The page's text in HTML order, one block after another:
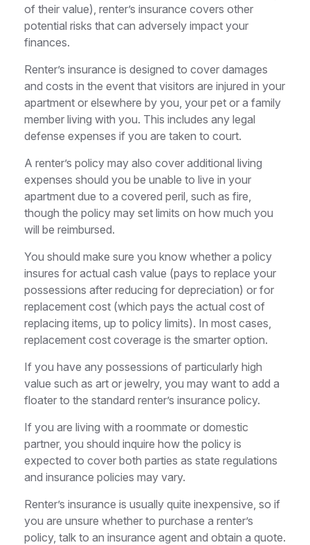
of their value), renter’s insurance covers other
potential risks that can adversely impact your
finances.
Renter’s insurance is designed to cover damages
and costs in the event that visitors are injured in your
apartment or elsewhere by you, your pet or a family
member living with you. This includes any legal
defense expenses if you are taken to court.
A renter’s policy may also cover additional living
expenses should you be unable to live in your
apartment due to a covered peril, such as fire,
though the policy may set limits on how much you
will be reimbursed.
You should make sure you know whether a policy
insures for actual cash value (pays to replace your
possessions after reducing for depreciation) or for
replacement cost (which pays the actual cost of
replacing items, up to policy limits). In most cases,
replacement cost coverage is the smarter option.
If you have any possessions of particularly high
value such as art or jewelry, you may want to add a
floater to the standard renter’s insurance policy.
If you are living with a roommate or domestic
partner, you should inquire how the policy is
expected to cover both parties as state regulations
and insurance policies may vary.
Renter’s insurance is usually quite inexpensive, so if
you are unsure whether to purchase a renter’s
policy, talk to an insurance agent and obtain a quote.